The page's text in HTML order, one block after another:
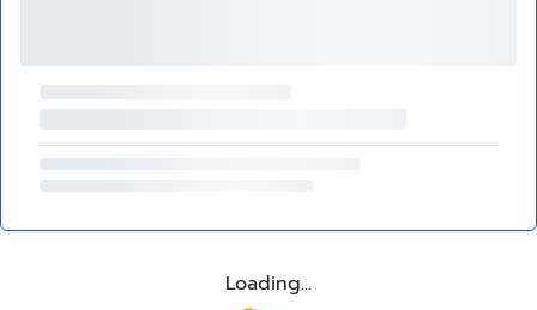
Loading...